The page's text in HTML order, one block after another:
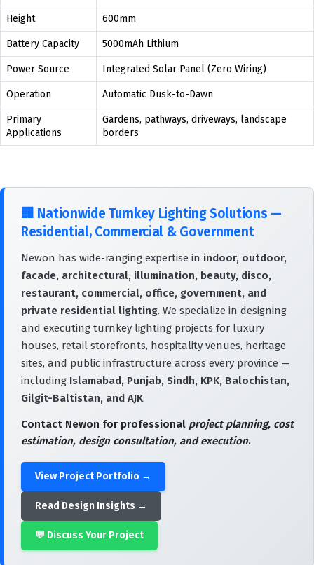
Height 600mm
Battery Capacity 5000mAh Lithium
Power Source Integrated Solar Panel (Zero Wiring)
Operation Automatic Dusk-to-Dawn
Primary
Applications
Gardens, pathways, driveways, landscape
borders
🏢 Nationwide Turnkey Lighting Solutions —
Residential, Commercial & Government
Newon has wide-ranging expertise in indoor, outdoor,
facade, architectural, illumination, beauty, disco,
restaurant, commercial, office, government, and
private residential lighting. We specialize in designing
and executing turnkey lighting projects for luxury
houses, retail storefronts, hospitality venues, heritage
sites, and public infrastructure across every province —
including Islamabad, Punjab, Sindh, KPK, Balochistan,
Gilgit-Baltistan, and AJK.
Contact Newon for professional project planning, cost
estimation, design consultation, and execution.
View Project Portfolio →
Read Design Insights →
💬 Discuss Your Project